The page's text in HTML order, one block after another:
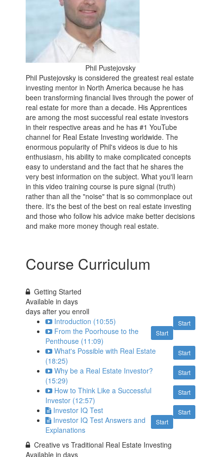
Phil Pustejovsky
Phil Pustejovsky is considered the greatest real estate
investing mentor in North America because he has
been transforming financial lives through the power of
real estate for more than a decade. His Apprentices
are among the most successful real estate investors
in their respective areas and he has #1 YouTube
channel for Real Estate Investing worldwide. The
enormous popularity of Phil's videos is due to his
enthusiasm, his ability to make complicated concepts
easy to understand and the fact that he shares the
very best information on the subject. What you'll learn
in this video training course is pure signal (truth)
rather than all the "noise" that is so commonplace out
there. It's the best of the best on real estate investing
and those who follow his advice make better decisions
and make more money though real estate.
Course Curriculum
Getting Started
Available indays
days after you enroll
Start
Introduction (10:55)
Start
From the Poorhouse to the
Penthouse (11:09)
Start
What's Possible with Real Estate
(18:25)
Start
Why be a Real Estate Investor?
(15:29)
Start
How to Think Like a Successful
Investor (12:57)
Start
Investor IQ Test
Start
Investor IQ Test Answers and
Explanations
Creative vs Traditional Real Estate Investing
Available indays